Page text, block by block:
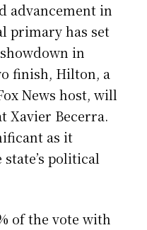
advancement in
primary has set
in
finish, Hilton, a
News host, will
Xavier Becerra.
as it
political
of the vote with